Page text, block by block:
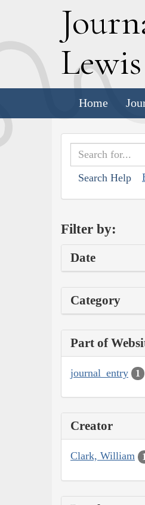
J
Lewis
Home
Search Help
Filter by:
Date
Category
Part of
journal_entry 1
Creator
Clark, William 1